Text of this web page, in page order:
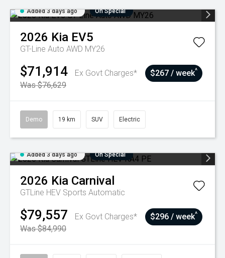
Added 3 days ago On Special
2026 Kia EV5
GT-Line Auto AWD MY26
$71,914
Ex Govt Charges*
Was $76,629
$267 / week^
Demo 19 km SUV Electric
Added 3 days ago On Special
2026 Kia Carnival
GTLine HEV Sports Automatic
$79,557
Ex Govt Charges*
Was $84,990
$296 / week^